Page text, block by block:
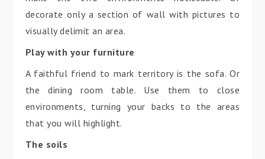
decorate only a section of wall with pictures to
visually delimit an area.
Play with your furniture
A faithful friend to mark territory is the sofa. Or
the dining room table. Use them to close
environments, turning your backs to the areas
that you will highlight.
The soils